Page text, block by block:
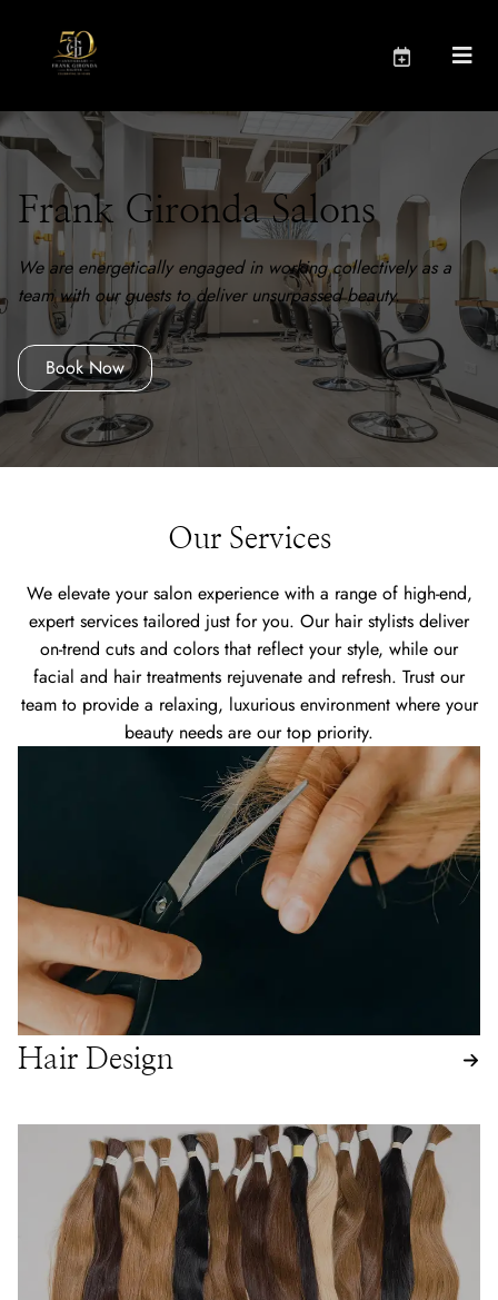
Frank Gironda Salons
We are energetically engaged in working collectively as a
team with our guests to deliver unsurpassed beauty.
Book Now
Our Services
We elevate your salon experience with a range of high-end,
expert services tailored just for you. Our hair stylists deliver
on-trend cuts and colors that reflect your style, while our
facial and hair treatments rejuvenate and refresh. Trust our
team to provide a relaxing, luxurious environment where your
beauty needs are our top priority.
Hair Design